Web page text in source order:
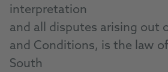
interpretation
and all disputes arising out
and Conditions, is the law
South